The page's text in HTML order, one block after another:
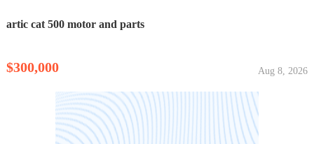
artic cat 500 motor and parts
$300,000 Aug 8, 2026